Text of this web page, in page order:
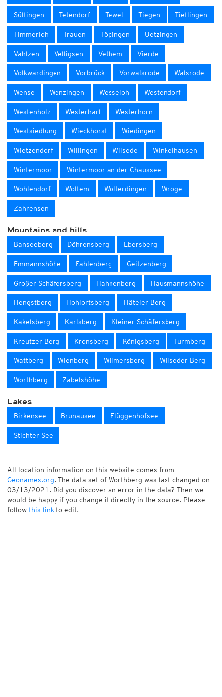
Sültingen Tetendorf Tewel Tiegen Tietlingen
Timmerloh Trauen Töpingen Uetzingen
Vahlzen Velligsen Vethem Vierde
Volkwardingen Vorbrück Vorwalsrode Walsrode
Wense Wenzingen Wesseloh Westendorf
Westenholz Westerharl Westerhorn
Westsiedlung Wieckhorst Wiedingen
Wietzendorf Willingen Wilsede Winkelhausen
Wintermoor Wintermoor an der Chaussee
Wohlendorf Woltem Wolterdingen Wroge
Zahrensen
Mountains and hills
Banseeberg Döhrensberg Ebersberg
Emmannshöhe Fahlenberg Geitzenberg
Großer Schäfersberg Hahnenberg Hausmannshöhe
Hengstberg Hohlortsberg Häteler Berg
Kakelsberg Karlsberg Kleiner Schäfersberg
Kreutzer Berg Kronsberg Königsberg Turmberg
Wattberg Wienberg Wilmersberg Wilseder Berg
Worthberg Zabelshöhe
Lakes
Birkensee Brunausee Flüggenhofsee
Stichter See
All location information on this website comes from
Geonames.org. The data set of Worthberg was last changed on
03/13/2021. Did you discover an error in the data? Then we
would be happy if you change it directly in the source. Please
follow this link to edit.